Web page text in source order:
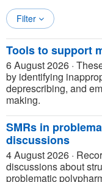
Filter
Tools to support
6 August 2026 ·
by identifying
deprescribing, and
making.
SMRs in
discussions
4 August 2026 ·
discussions about
problematic